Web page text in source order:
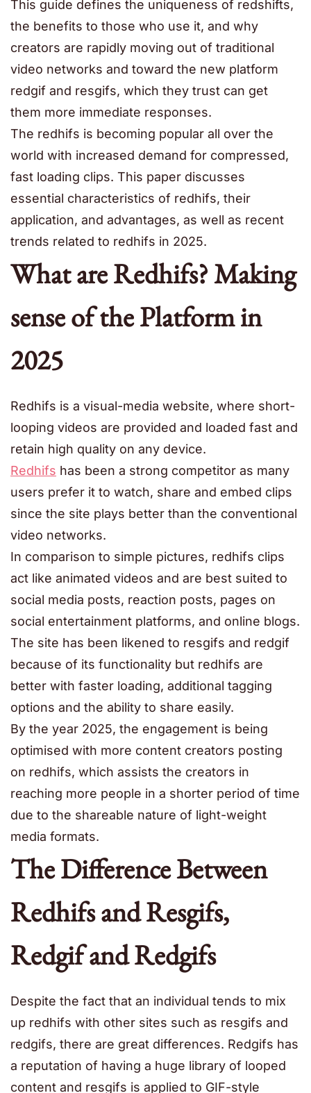
This guide defines the uniqueness of redshifts,
the benefits to those who use it, and why
creators are rapidly moving out of traditional
video networks and toward the new platform
redgif and resgifs, which they trust can get
them more immediate responses.
The redhifs is becoming popular all over the
world with increased demand for compressed,
fast loading clips. This paper discusses
essential characteristics of redhifs, their
application, and advantages, as well as recent
trends related to redhifs in 2025.
What are Redhifs? Making
sense of the Platform in
2025
Redhifs is a visual-media website, where short-
looping videos are provided and loaded fast and
retain high quality on any device.
Redhifs has been a strong competitor as many
users prefer it to watch, share and embed clips
since the site plays better than the conventional
video networks.
In comparison to simple pictures, redhifs clips
act like animated videos and are best suited to
social media posts, reaction posts, pages on
social entertainment platforms, and online blogs.
The site has been likened to resgifs and redgif
because of its functionality but redhifs are
better with faster loading, additional tagging
options and the ability to share easily.
By the year 2025, the engagement is being
optimised with more content creators posting
on redhifs, which assists the creators in
reaching more people in a shorter period of time
due to the shareable nature of light-weight
media formats.
The Difference Between
Redhifs and Resgifs,
Redgif and Redgifs
Despite the fact that an individual tends to mix
up redhifs with other sites such as resgifs and
redgifs, there are great differences. Redgifs has
a reputation of having a huge library of looped
content and resgifs is applied to GIF-style